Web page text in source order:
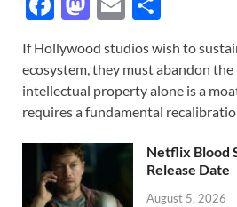
e
b
o
o
k
to
d
o
n
ail ar
e
If Hollywood studios wish to
ecosystem, they must abandon
intellectual property alone is a
requires a fundamental
Netflix Blood
Release Date
August 5, 2026